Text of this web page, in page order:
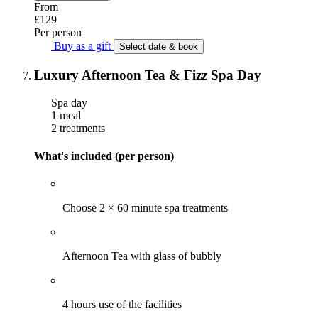
From
£129
Per person
Buy as a gift
Select date & book
Luxury Afternoon Tea & Fizz Spa Day
Spa day
1 meal
2 treatments
What's included (per person)
Choose 2 × 60 minute spa treatments
Afternoon Tea with glass of bubbly
4 hours use of the facilities